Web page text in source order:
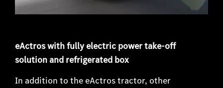
eActros with fully electric power take-off
solution and refrigerated box
In addition to the eActros tractor, other